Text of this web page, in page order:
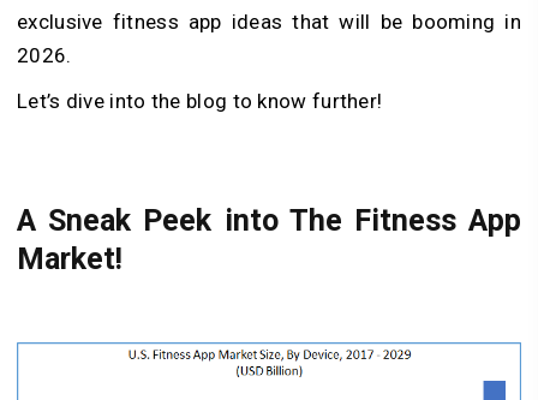
exclusive fitness app ideas that will be booming in
2026.
Let’s dive into the blog to know further!
A Sneak Peek into The Fitness App
Market!